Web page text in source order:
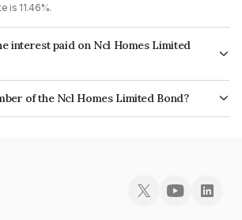
is 11.46%.
interest paid on Ncl Homes Limited
this Bond is paid Annually.
of the Ncl Homes Limited Bond?
Homes Limited is INE0FIP07017.